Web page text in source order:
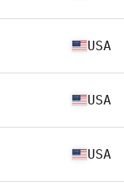
USA
USA
USA